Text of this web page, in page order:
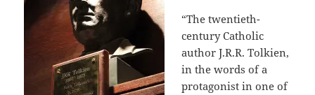
“The twentieth-
century Catholic
author J.R.R. Tolkien,
in the words of a
protagonist in one of